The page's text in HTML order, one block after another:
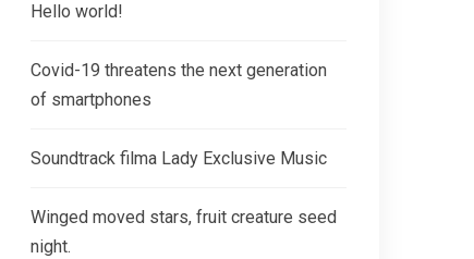
Hello world!
Covid-19 threatens the next generation
of smartphones
Soundtrack filma Lady Exclusive Music
Winged moved stars, fruit creature seed
night.